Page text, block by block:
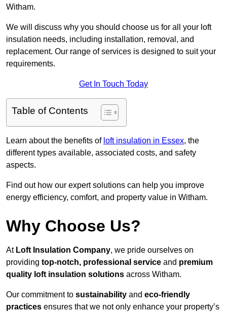
Witham.
We will discuss why you should choose us for all your loft
insulation needs, including installation, removal, and
replacement. Our range of services is designed to suit your
requirements.
Get In Touch Today
Table of Contents
Learn about the benefits of loft insulation in Essex, the
different types available, associated costs, and safety
aspects.
Find out how our expert solutions can help you improve
energy efficiency, comfort, and property value in Witham.
Why Choose Us?
At Loft Insulation Company, we pride ourselves on
providing top-notch, professional service and premium
quality loft insulation solutions across Witham.
Our commitment to sustainability and eco-friendly
practices ensures that we not only enhance your property’s